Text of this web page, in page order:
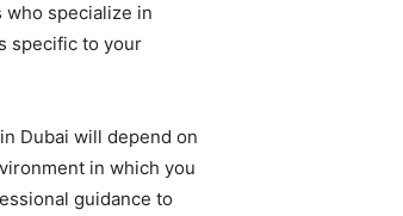
who specialize in
specific to your
Dubai will depend on
in which you
guidance to